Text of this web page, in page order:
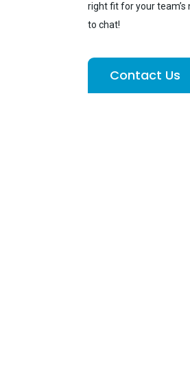
right fit for your team’s
to chat!
Contact Us